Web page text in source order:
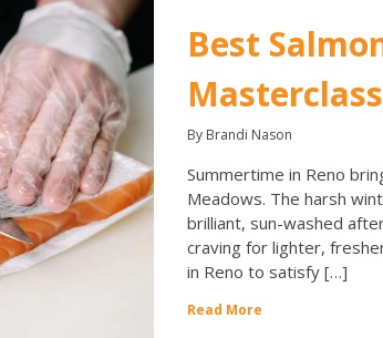
Best
By Brandi Nason
Summertime in Reno
Meadows. The harsh
brilliant, sun-washed
craving for lighter,
in Reno to satisfy […]
Read More